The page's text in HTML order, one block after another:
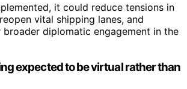
it could reduce tensions in
vital shipping lanes, and
diplomatic engagement in the
expected to be virtual rather than